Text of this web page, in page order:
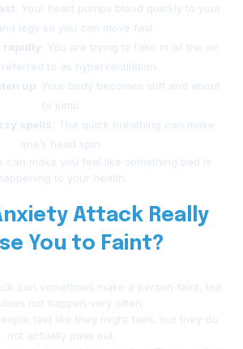
: Your heart pumps blood quickly to your
legs so you can move fast.
rapidly : You are trying to take in all the air.
to as hyperventilation.
up : Your body becomes stiff and about
to jump.
spells:
The quick breathing can make
one’s head spin.
can make you feel like something bad is
to your health.
Attack Really
You to Faint?
can sometimes make a person faint, but
not happen very often.
feel like they might faint, but they do
not actually pass out.